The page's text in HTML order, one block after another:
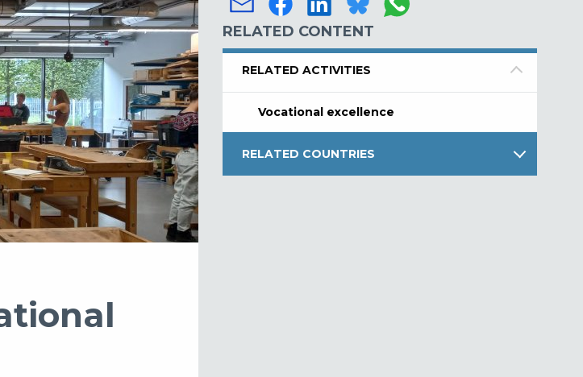
RELATED CONTENT
RELATED ACTIVITIES
Vocational excellence
RELATED COUNTRIES